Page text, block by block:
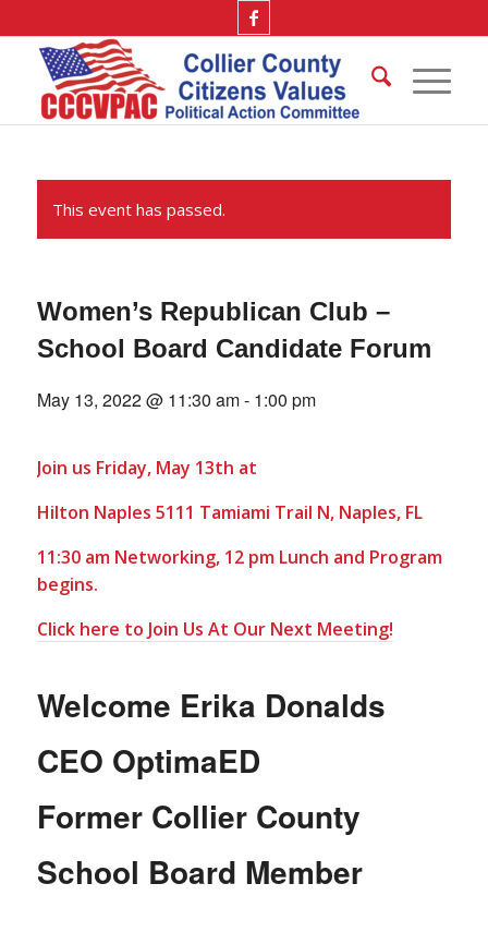
This event has passed.
Women’s Republican Club –
School Board Candidate Forum
May 13, 2022 @ 11:30 am- 1:00 pm
Join us Friday, May 13th at
Hilton Naples 5111 Tamiami Trail N, Naples, FL
11:30 am Networking, 12 pm Lunch and Program
begins.
Click here to Join Us At Our Next Meeting!
Welcome Erika Donalds
CEO OptimaED
Former Collier County
School Board Member